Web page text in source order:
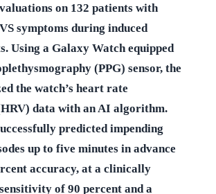
on 132 patients with
symptoms during induced
Using a Galaxy Watch equipped
(PPG) sensor, the
the watch’s heart rate
data with an AI algorithm.
predicted impending
up to five minutes in advance
accuracy, at a clinically
of 90 percent and a